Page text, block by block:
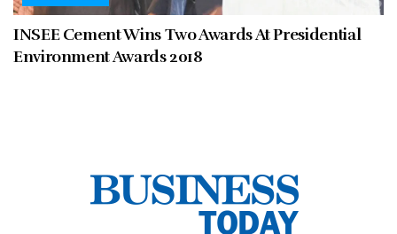
INSEE Cement Wins Two Awards At Presidential
Environment Awards 2018